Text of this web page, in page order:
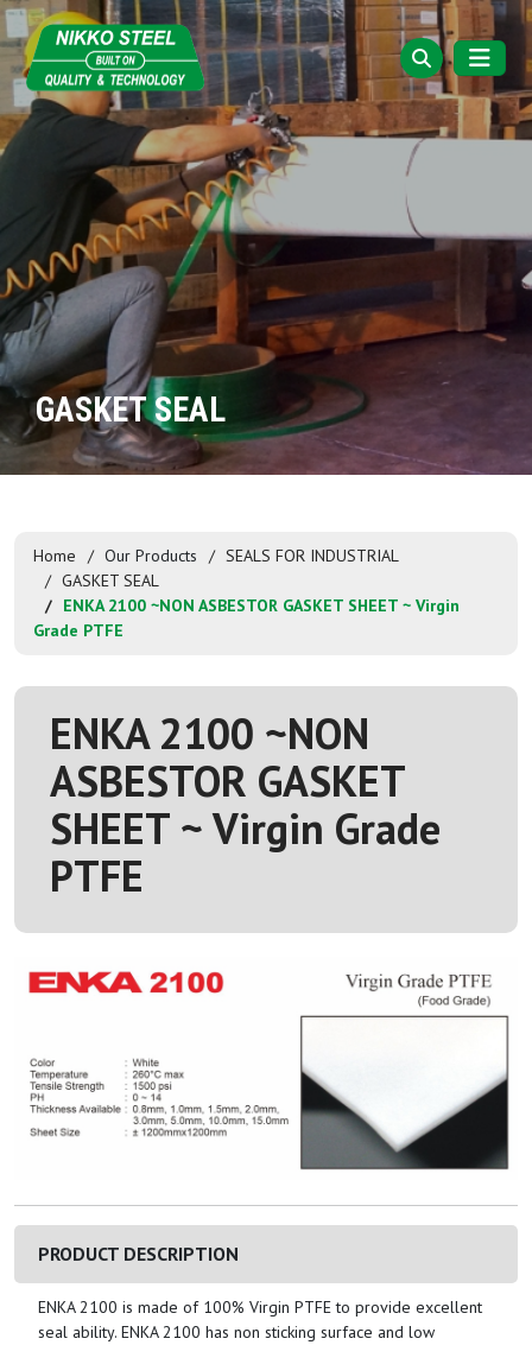
GASKET SEAL
Home Our Products
SEALS FOR INDUSTRIAL
GASKET SEAL
ENKA 2100 ~NON ASBESTOR GASKET SHEET ~ Virgin
Grade PTFE
ENKA 2100 ~NON
ASBESTOR GASKET
SHEET ~ Virgin Grade
PTFE
PRODUCT DESCRIPTION
ENKA 2100 is made of 100% Virgin PTFE to provide excellent
seal ability. ENKA 2100 has non sticking surface and low